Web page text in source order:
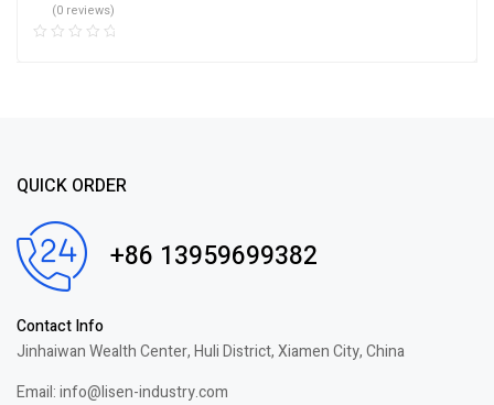
(0 reviews)
QUICK ORDER
+86 13959699382
Contact Info
Jinhaiwan Wealth Center, Huli District, Xiamen City, China
Email: info@lisen-industry.com